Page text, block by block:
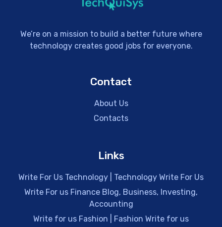
We’re on a mission to build a better future where
technology creates good jobs for everyone.
Contact
About Us
Contacts
Links
Write For Us Technology | Technology Write For Us
Write For us Finance Blog, Business, Investing,
Accounting
Write for us Fashion | Fashion Write for us